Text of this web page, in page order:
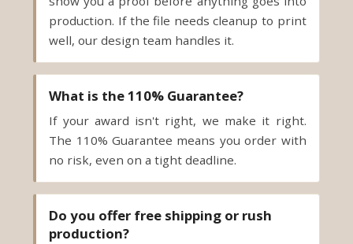
well, our design team handles it.
What is the 110% Guarantee?
If your award isn't right, we make it right.
The 110% Guarantee means you order with
no risk, even on a tight deadline.
Do you offer free shipping or rush
production?